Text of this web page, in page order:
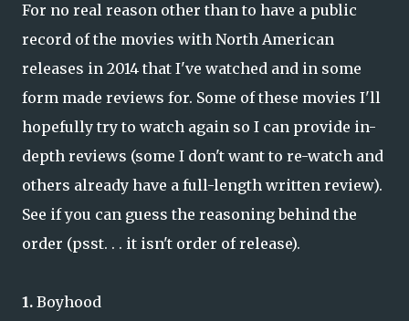
For no real reason other than to have a public
record of the movies with North American
releases in 2014 that I've watched and in some
form made reviews for. Some of these movies I'll
hopefully try to watch again so I can provide in-
depth reviews (some I don't want to re-watch and
others already have a full-length written review).
See if you can guess the reasoning behind the
order (psst. . . it isn't order of release).
1. Boyhood